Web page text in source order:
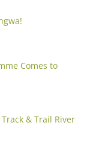
Comes to
& Trail River